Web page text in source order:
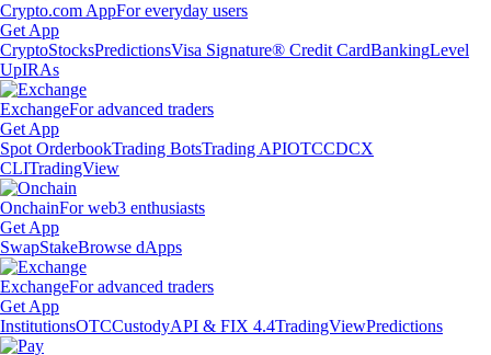
Crypto.com AppFor everyday users
Get App
CryptoStocksPredictionsVisa Signature® Credit CardBankingLevel
UpIRAs
ExchangeFor advanced traders
Get App
Spot OrderbookTrading BotsTrading APIOTCCDCX
CLITradingView
OnchainFor web3 enthusiasts
Get App
SwapStakeBrowse dApps
ExchangeFor advanced traders
Get App
InstitutionsOTCCustodyAPI & FIX 4.4TradingViewPredictions